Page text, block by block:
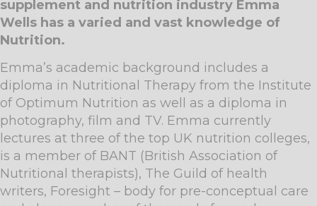
supplement and nutrition industry Emma
Wells has a varied and vast knowledge of
Nutrition.
Emma’s academic background includes a
diploma in Nutritional Therapy from the Institute
of Optimum Nutrition as well as a diploma in
photography, film and TV. Emma currently
lectures at three of the top UK nutrition colleges,
is a member of BANT (British Association of
Nutritional therapists), The Guild of health
writers, Foresight – body for pre-conceptual care